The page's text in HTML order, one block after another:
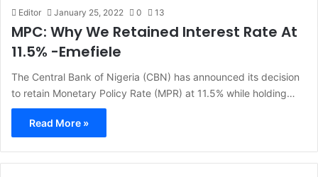
Editor January 25, 2022 0 13
MPC: Why We Retained Interest Rate At
11.5% -Emefiele
The Central Bank of Nigeria (CBN) has announced its decision
to retain Monetary Policy Rate (MPR) at 11.5% while holding…
Read More »